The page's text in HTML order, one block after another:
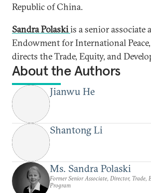
Republic of China.
Sandra Polaskiis a senior associate
Endowment for International
directs the Trade, Equity, and
About the Authors
Jianwu He
Shantong Li
Ms. Sandra Polaski
Former Senior Associate, Director, Trade,
Program